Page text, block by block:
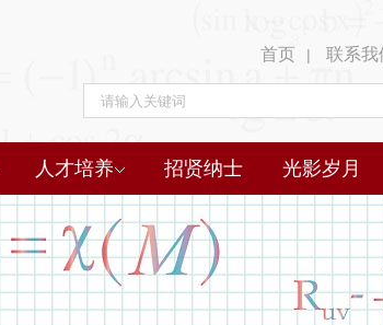
首页 | 联系我
人才培养 招贤纳士 光影岁月